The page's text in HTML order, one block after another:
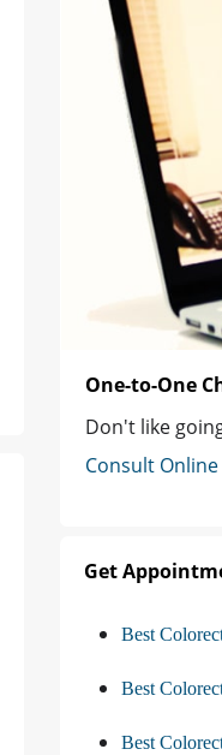
One-to-One
Don't like
Consult Online
Get
Best
Best
Best